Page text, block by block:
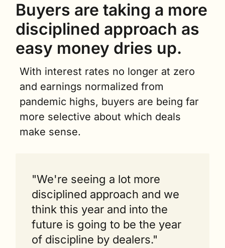
Buyers are taking a more
disciplined approach as
easy money dries up.
With interest rates no longer at zero
and earnings normalized from
pandemic highs, buyers are being far
more selective about which deals
make sense.
"We're seeing a lot more
disciplined approach and we
think this year and into the
future is going to be the year
of discipline by dealers."